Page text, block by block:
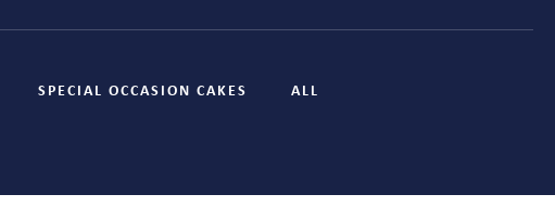
SPECIAL OCCASION CAKES ALL